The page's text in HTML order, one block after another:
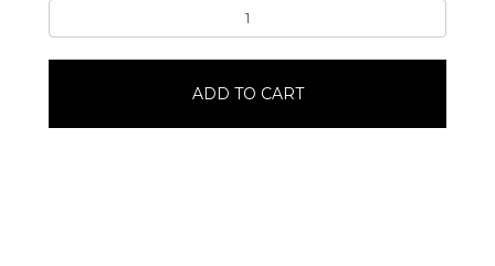
Cherry
Coffee
ADD TO CART